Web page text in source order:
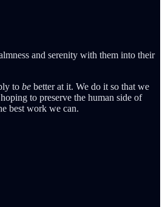
and serenity with them into their
to be better at it. We do it so that we
to preserve the human side of
best work we can.